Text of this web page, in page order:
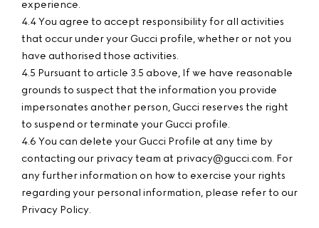
experience.
4.4 You agree to accept responsibility for all activities
that occur under your Gucci profile, whether or not you
have authorised those activities.
4.5 Pursuant to article 3.5 above, If we have reasonable
grounds to suspect that the information you provide
impersonates another person, Gucci reserves the right
to suspend or terminate your Gucci profile.
4.6 You can delete your Gucci Profile at any time by
contacting our privacy team at privacy@gucci.com. For
any further information on how to exercise your rights
regarding your personal information, please refer to our
Privacy Policy.